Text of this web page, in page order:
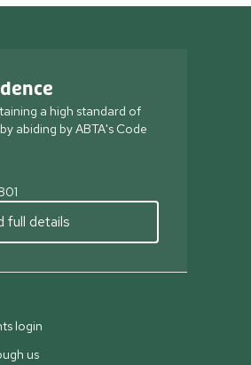
a high standard of
abiding by ABTA's Code
full details
login
us